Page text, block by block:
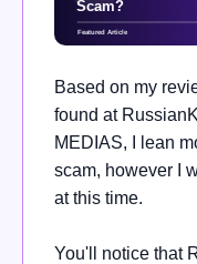
Based on my
found at
MEDIAS, I lean
scam, however I
at this time.
You'll notice that